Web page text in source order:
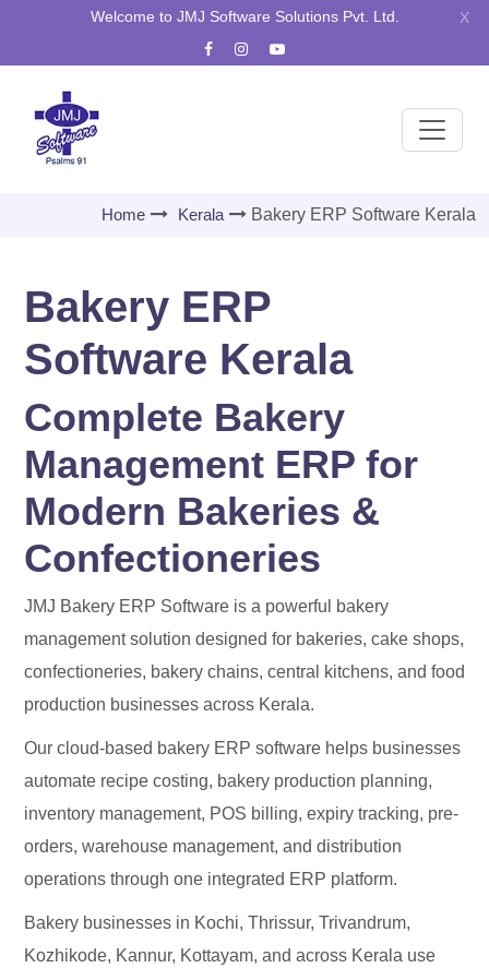
Welcome to JMJ Software Solutions Pvt. Ltd. X
Home Kerala Bakery ERP Software Kerala
Bakery ERP
Software Kerala
Complete Bakery
Management ERP for
Modern Bakeries &
Confectioneries
JMJ Bakery ERP Software is a powerful bakery
management solution designed for bakeries, cake shops,
confectioneries, bakery chains, central kitchens, and food
production businesses across Kerala.
Our cloud-based bakery ERP software helps businesses
automate recipe costing, bakery production planning,
inventory management, POS billing, expiry tracking, pre-
orders, warehouse management, and distribution
operations through one integrated ERP platform.
Bakery businesses in Kochi, Thrissur, Trivandrum,
Kozhikode, Kannur, Kottayam, and across Kerala use